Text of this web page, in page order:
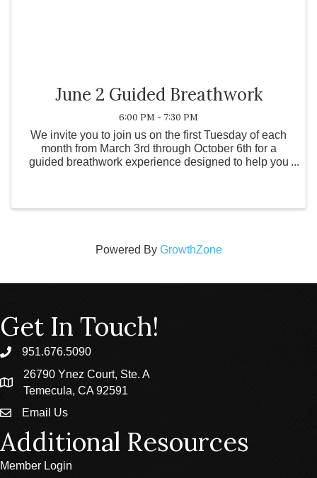
June 2 Guided Breathwork
6:00 PM - 7:30 PM
We invite you to join us on the first Tuesday of each
month from March 3rd through October 6th for a
guided breathwork experience designed to help you
Powered By GrowthZone
Get In Touch!
phone951.676.5090
location
26790 Ynez Court, Ste. A
Temecula, CA 92591
emailEmail Us
Additional Resources
Member Login